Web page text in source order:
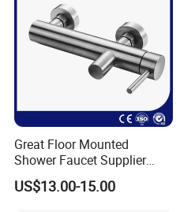
Great Floor Mounted
Shower Faucet Supplier
Rain Shower Faucet
GLS4905s49 Brushed
US$13.00-15.00